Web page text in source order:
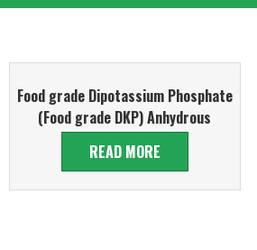
Food grade Dipotassium Phosphate
(Food grade DKP) Anhydrous
READ MORE